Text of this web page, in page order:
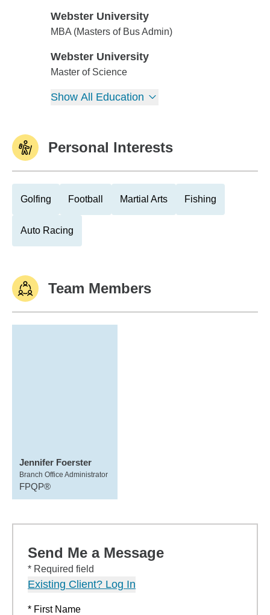
Webster University
Webster University
MBA (Masters of Bus Admin)
Webster University
Webster University
Master of Science
Show All Education
Personal Interests
Golfing Football Martial Arts Fishing
Auto Racing
Team Members
Jennifer Foerster
Branch Office Administrator
FPQP®
Send Me a Message
* Required field
Existing Client? Log In
* First Name